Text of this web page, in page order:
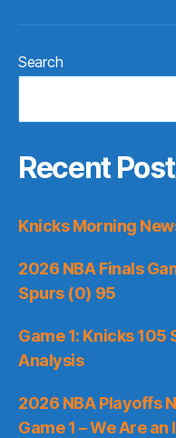
Search
Recent
Knicks Morning
2026 NBA Finals
Spurs (0) 95
Game 1: Knicks 105
Analysis
2026 NBA Playoffs
Game 1 – We Are